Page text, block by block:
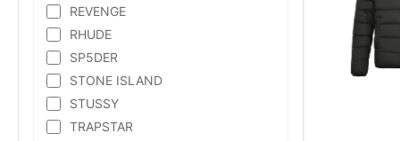
REVENGE
RHUDE
SP5DER
STONE ISLAND
STUSSY
TRAPSTAR